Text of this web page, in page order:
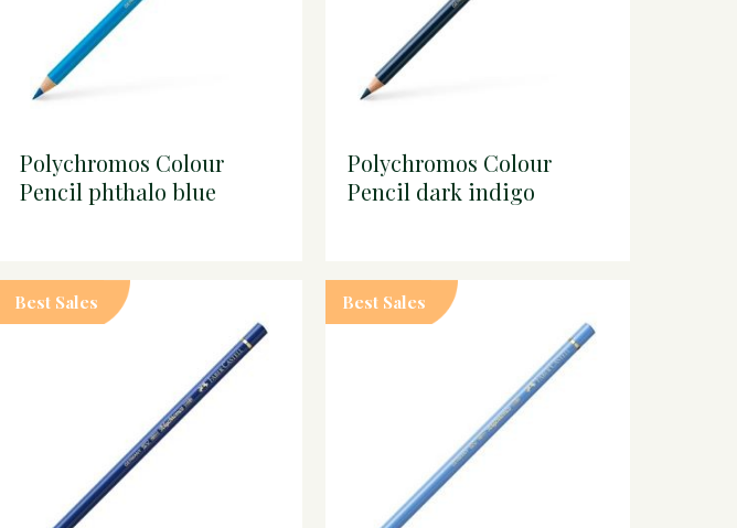
Polychromos Colour
Pencil phthalo blue
Polychromos Colour
Pencil dark indigo
Best Sales Best Sales